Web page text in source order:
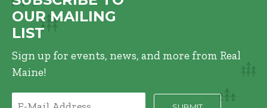
OUR MAILING
LIST
Sign up for events, news, and more from Real
Maine!